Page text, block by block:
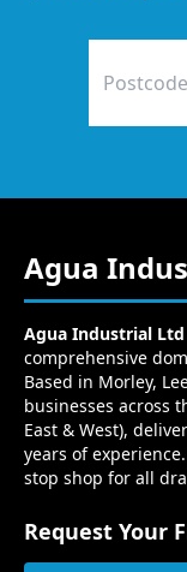
Agua
Agua Industrial Ltd
comprehensive
Based in Morley,
businesses across
East & West),
years of
stop shop for all
Request Your